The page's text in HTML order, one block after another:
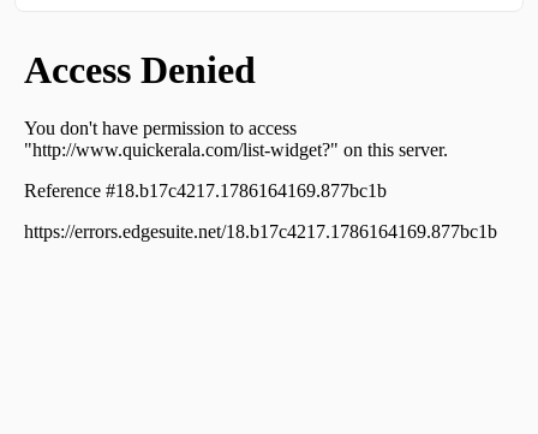
Residential Apartment for Sale in Kozhikode, Calicut,
Residential Apartment for Sale in Kozhikode, Nadakkavu,
East nadakkavu
West nadakkavu
Residential Apartment for Sale in Kozhikode, Calicut,